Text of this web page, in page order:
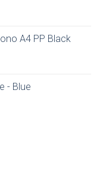
A4 PP Black
- Blue